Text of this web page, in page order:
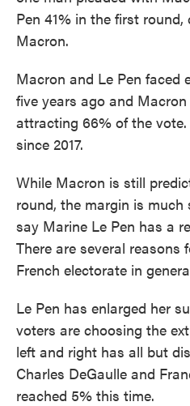
Pen 41% in the first
Macron.
Macron and Le Pen faced
five years ago and
attracting 66% of the
since 2017.
While Macron is still
round, the margin is much
say Marine Le Pen has a
There are several reasons
French electorate in
Le Pen has enlarged her
voters are choosing the
left and right has all but
Charles DeGaulle and
reached 5% this time.